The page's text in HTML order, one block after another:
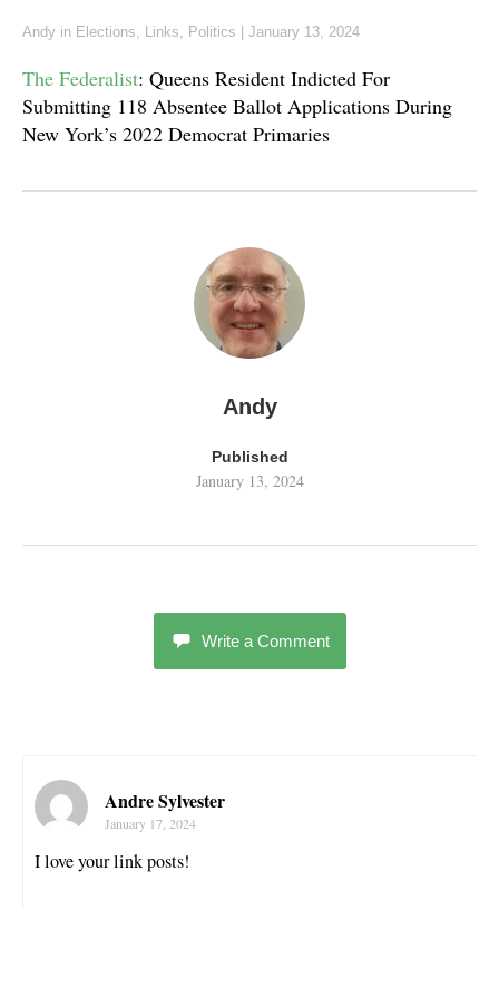
Andy in Elections, Links, Politics January 13, 2024
The Federalist: Queens Resident Indicted For
Submitting 118 Absentee Ballot Applications During
New York’s 2022 Democrat Primaries
Andy
Published
January 13, 2024
Write a Comment
Andre Sylvester
January 17, 2024
I love your link posts!